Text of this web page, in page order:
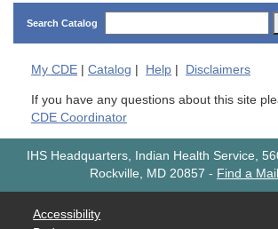
Search Catalog
My CDE Catalog Help Disclaimers
If you have any questions about this site
CDE Coordinator
IHS Headquarters, Indian Health Service,
Rockville, MD 20857 - Find a
Accessibility